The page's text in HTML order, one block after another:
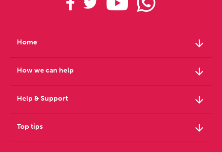
Home arrow_downward
How we can help arrow_downward
Help & Support arrow_downward
Top tips arrow_downward